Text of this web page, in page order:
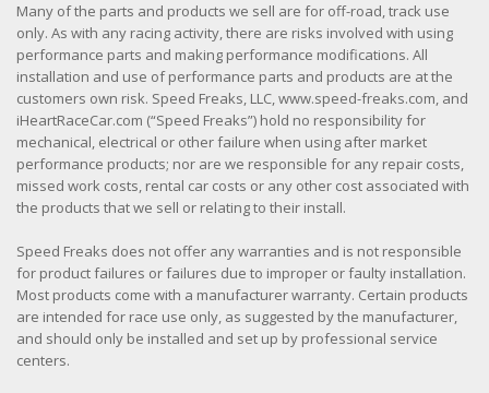
Many of the parts and products we sell are for off-road, track use
only. As with any racing activity, there are risks involved with using
performance parts and making performance modifications. All
installation and use of performance parts and products are at the
customers own risk. Speed Freaks, LLC, www.speed-freaks.com, and
iHeartRaceCar.com (“Speed Freaks”) hold no responsibility for
mechanical, electrical or other failure when using after market
performance products; nor are we responsible for any repair costs,
missed work costs, rental car costs or any other cost associated with
the products that we sell or relating to their install.
Speed Freaks does not offer any warranties and is not responsible
for product failures or failures due to improper or faulty installation.
Most products come with a manufacturer warranty. Certain products
are intended for race use only, as suggested by the manufacturer,
and should only be installed and set up by professional service
centers.